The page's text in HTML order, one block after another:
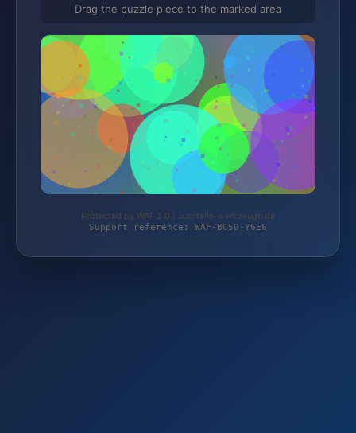
Drag the puzzle piece to the marked area
Protected by WAF 2.0 | autoteile-werkzeuge.de
Support reference: WAF-BC50-Y6E6